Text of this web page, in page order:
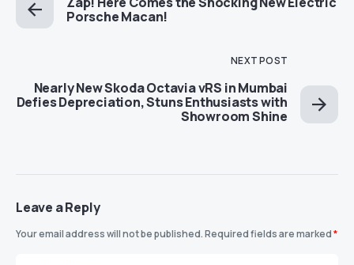
Porsche Macan!
NEXT POST
Nearly New Skoda Octavia vRS in Mumbai
Defies Depreciation, Stuns Enthusiasts with
Showroom Shine
Leave a Reply
Your email address will not be published.Required fields are marked*